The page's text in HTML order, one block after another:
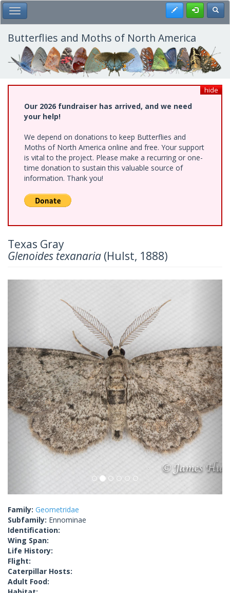
Skip
to
main
content
Toggle Main Menu Register
Butterflies and Moths of North America
hide
Our 2026 fundraiser has arrived, and we need
your help!
We depend on donations to keep Butterflies and
Moths of North America online and free. Your support
is vital to the project. Please make a recurring or one-
time donation to sustain this valuable source of
information. Thank you!
Texas Gray
Glenoides texanaria (Hulst, 1888)
Family: Geometridae
Subfamily: Ennominae
Identification:
Wing Span:
Life History:
Flight:
Caterpillar Hosts:
Adult Food: